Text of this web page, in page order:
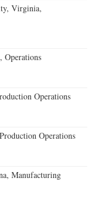
Virginia,
Operations
Operations
Operations
Manufacturing